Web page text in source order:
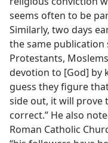
seems often to be
Similarly, two days
the same publication
Protestants,
devotion to [God] by
guess they figure
side out, it will prove
correct.” He also
Roman Catholic